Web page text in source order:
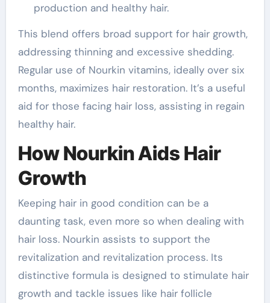
production and healthy hair.
This blend offers broad support for hair growth,
addressing thinning and excessive shedding.
Regular use of Nourkin vitamins, ideally over six
months, maximizes hair restoration. It’s a useful
aid for those facing hair loss, assisting in regain
healthy hair.
How Nourkin Aids Hair
Growth
Keeping hair in good condition can be a
daunting task, even more so when dealing with
hair loss. Nourkin assists to support the
revitalization and revitalization process. Its
distinctive formula is designed to stimulate hair
growth and tackle issues like hair follicle